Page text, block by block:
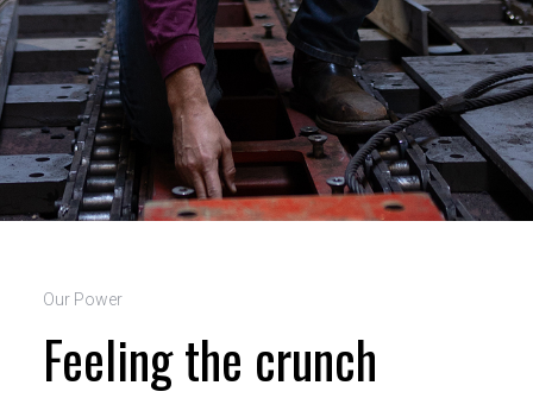
Our Power
Feeling the crunch